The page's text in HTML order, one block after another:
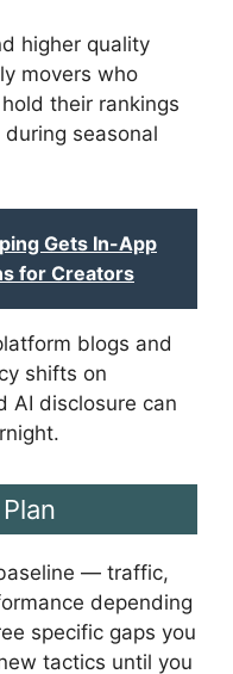
higher quality
movers who
their rankings
seasonal
Gets In-App
for Creators
blogs and
shifts on
AI disclosure can
— traffic,
depending
specific gaps you
tactics until you